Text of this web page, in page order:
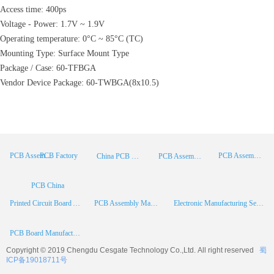
Access time: 400ps
Voltage - Power: 1.7V ~ 1.9V
Operating temperature: 0°C ~ 85°C (TC)
Mounting Type: Surface Mount Type
Package / Case: 60-TFBGA
Vendor Device Package: 60-TWBGA(8x10.5)
PCB Assembly PCB Assembly Supplier
Printed Circuit Board Assembly PCB Assembly Manufacturer Electronic Manufacturing Services
PCB Assembly China
China PCB Manufacturer
PCB China
PCB Board Manufacturer
PCB Factory
Copyright © 2019 Chengdu Cesgate Technology Co.,Ltd. All right reserved
蜀
ICP备19018711号